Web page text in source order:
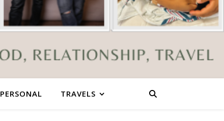
PERSONAL TRAVELS